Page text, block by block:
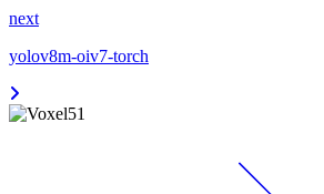
next
yolov8m-oiv7-torch